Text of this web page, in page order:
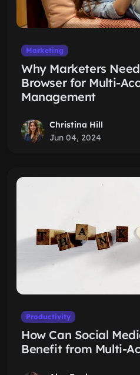
Marketing
Why Marketers
Browser for Multi-
Management
Christina Hill
Jun 04, 2024
Productivity
How Can Social
Benefit from Multi-